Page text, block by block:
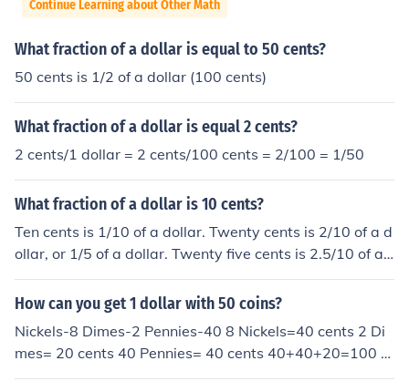
Continue Learning about Other Math
What fraction of a dollar is equal to 50 cents?
50 cents is 1/2 of a dollar (100 cents)
What fraction of a dollar is equal 2 cents?
2 cents/1 dollar = 2 cents/100 cents = 2/100 = 1/50
What fraction of a dollar is 10 cents?
Ten cents is 1/10 of a dollar. Twenty cents is 2/10 of a d
ollar, or 1/5 of a dollar. Twenty five cents is 2.5/10 of a
dollar, or 1/4 of a dollar. and so on.
How can you get 1 dollar with 50 coins?
Nickels-8 Dimes-2 Pennies-40 8 Nickels=40 cents 2 Di
mes= 20 cents 40 Pennies= 40 cents 40+40+20=100 c
ents 100 cents=1 dollar